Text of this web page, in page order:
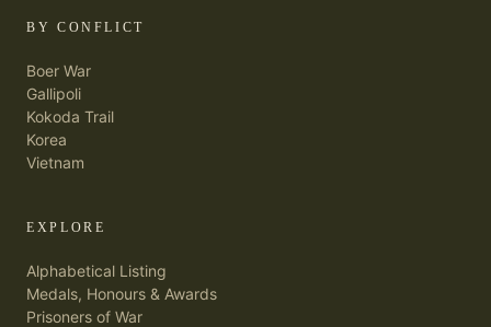
BY CONFLICT
Boer War
Gallipoli
Kokoda Trail
Korea
Vietnam
EXPLORE
Alphabetical Listing
Medals, Honours & Awards
Prisoners of War